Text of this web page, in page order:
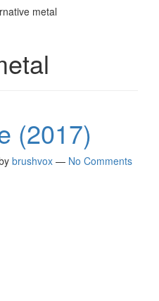
metal
(2017)
brushvox — No Comments